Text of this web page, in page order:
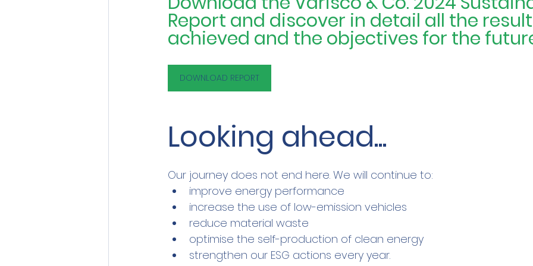
Report and discover in detail all the
achieved and the objectives for the
DOWNLOAD REPORT
Looking ahead...
Our journey does not end here. We will continue to:
improve energy performance
increase the use of low-emission vehicles
reduce material waste
optimise the self-production of clean energy
strengthen our ESG actions every year.